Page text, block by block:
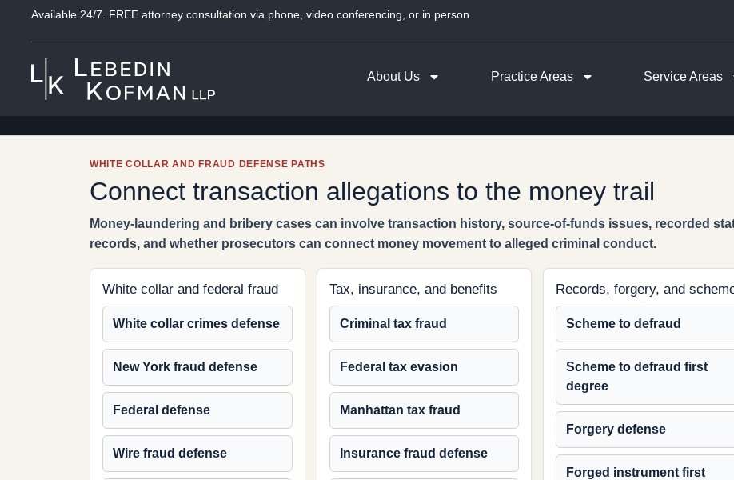
Available 24/7. FREE attorney consultation via phone, video conferencing, or in person
About Us Practice Areas Service Areas
WHITE COLLAR AND FRAUD DEFENSE PATHS
Connect transaction allegations to the money trail
Money-laundering and bribery cases can involve transaction history, source-of-funds issues, recorded
records, and whether prosecutors can connect money movement to alleged criminal conduct.
White collar and federal fraud
White collar crimes defense
New York fraud defense
Federal defense
Wire fraud defense
Tax, insurance, and benefits
Criminal tax fraud
Federal tax evasion
Manhattan tax fraud
Insurance fraud defense
Records, forgery, and
Scheme to defraud
Scheme to defraud first
degree
Forgery defense
Forged instrument first